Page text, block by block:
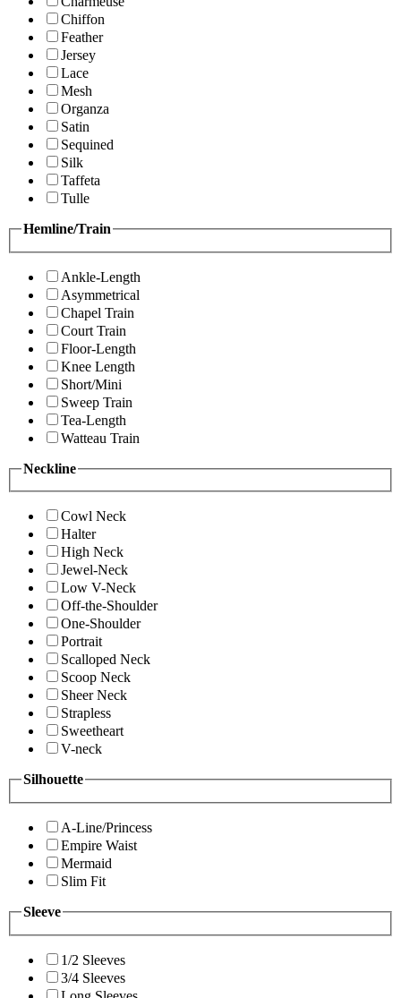
Chiffon
Feather
Jersey
Lace
Mesh
Organza
Satin
Sequined
Silk
Taffeta
Tulle
Hemline/Train
Ankle-Length
Asymmetrical
Chapel Train
Court Train
Floor-Length
Knee Length
Short/Mini
Sweep Train
Tea-Length
Watteau Train
Neckline
Cowl Neck
Halter
High Neck
Jewel-Neck
Low V-Neck
Off-the-Shoulder
One-Shoulder
Portrait
Scalloped Neck
Scoop Neck
Sheer Neck
Strapless
Sweetheart
V-neck
Silhouette
A-Line/Princess
Empire Waist
Mermaid
Slim Fit
Sleeve
1/2 Sleeves
3/4 Sleeves